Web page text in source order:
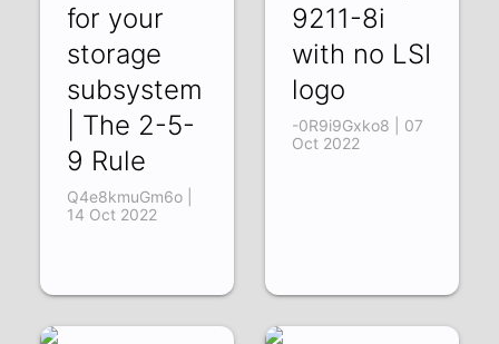
for your
storage
subsystem
| The 2-5-
9 Rule
Q4e8kmuGm6o |
14 Oct 2022
9211-8i
with no LSI
logo
-0R9i9Gxko8 | 07
Oct 2022